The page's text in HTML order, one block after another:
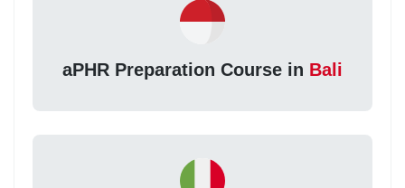
aPHR Preparation Course in Bali